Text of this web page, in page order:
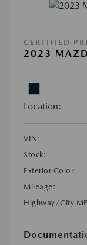
CERTIFIED
2023
Location:
VIN:
Stock:
Exterior Color:
Mileage:
Highway/City